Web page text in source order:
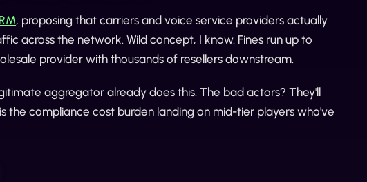
, proposing that carriers and voice service providers actually
across the network. Wild concept, I know. Fines run up to
provider with thousands of resellers downstream.
aggregator already does this. The bad actors? They'll
the compliance cost burden landing on mid-tier players who've